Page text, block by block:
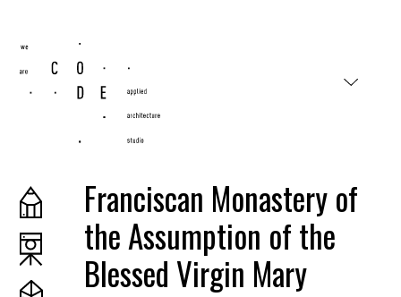
Franciscan Monastery of
the Assumption of the
Blessed Virgin Mary